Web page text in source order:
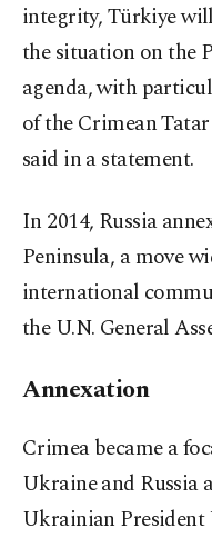
integrity, Türkiye
the situation on the
agenda, with
of the Crimean
said in a statement.
In 2014, Russia
Peninsula, a move
international
the U.N. General
Annexation
Crimea became a
Ukraine and Russia
Ukrainian